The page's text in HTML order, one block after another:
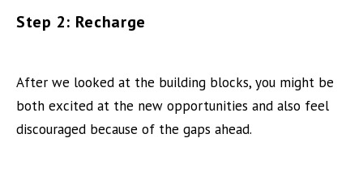
Step 2: Recharge
After we looked at the building blocks, you might be
both excited at the new opportunities and also feel
discouraged because of the gaps ahead.